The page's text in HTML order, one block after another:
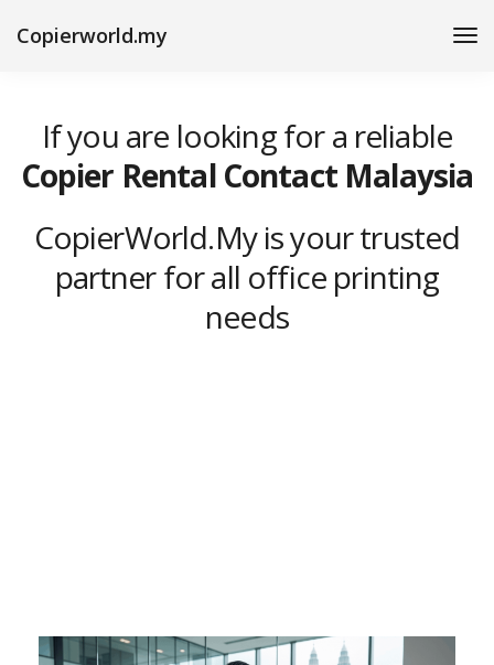
Copierworld.my
If you are looking for a reliable
Copier Rental Contact Malaysia
CopierWorld.My is your trusted
partner for all office printing
needs